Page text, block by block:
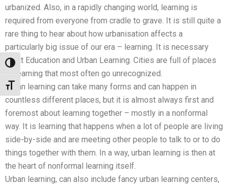
Toggle High Contrast
Toggle Font size
urbanized. Also, in a rapidly changing world, learning is
required from everyone from cradle to grave. It is still quite a
rare thing to hear about how urbanisation affects a
particularly big issue of our era – learning. It is necessary
Adult Education and Urban Learning. Cities are full of places
of learning that most often go unrecognized.
Urban learning can take many forms and can happen in
countless different places, but it is almost always first and
foremost about learning together – mostly in a nonformal
way. It is learning that happens when a lot of people are living
side-by-side and are meeting other people to talk to or to do
things together with them. In a way, urban learning is then at
the heart of nonformal learning itself.
Urban learning, can also include fancy urban learning centers,